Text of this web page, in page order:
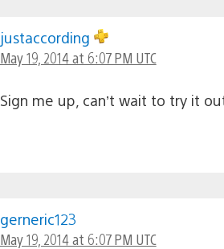
justaccording
May 19, 2014 at 6:07 PM UTC
Sign me up, can’t wait to try it
gerneric123
May 19, 2014 at 6:07 PM UTC